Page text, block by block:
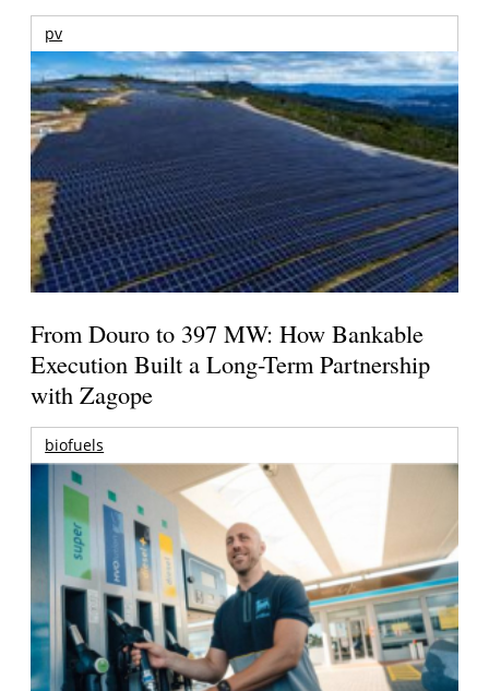
pv
From Douro to 397 MW: How Bankable
Execution Built a Long-Term Partnership
with Zagope
biofuels